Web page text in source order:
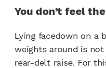
You don’t feel
Lying facedown on a
weights around is
rear-delt raise. For